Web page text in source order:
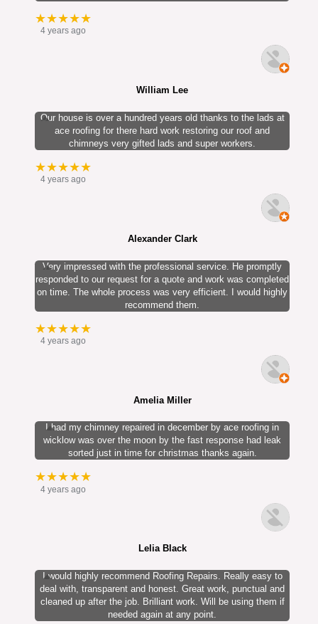
★★★★★
4 years ago
William Lee
Our house is over a hundred years old thanks to the lads at
ace roofing for there hard work restoring our roof and
chimneys very gifted lads and super workers.
★★★★★
4 years ago
Alexander Clark
Very impressed with the professional service. He promptly
responded to our request for a quote and work was completed
on time. The whole process was very efficient. I would highly
recommend them.
★★★★★
4 years ago
Amelia Miller
I had my chimney repaired in december by ace roofing in
wicklow was over the moon by the fast response had leak
sorted just in time for christmas thanks again.
★★★★★
4 years ago
Lelia Black
I would highly recommend Roofing Repairs. Really easy to
deal with, transparent and honest. Great work, punctual and
cleaned up after the job. Brilliant work. Will be using them if
needed again at any point.